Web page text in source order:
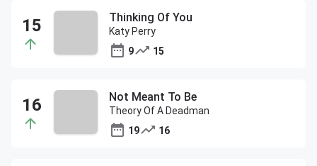
Thinking Of You
Katy Perry
9
15
Not Meant To Be
Theory Of A Deadman
19
16